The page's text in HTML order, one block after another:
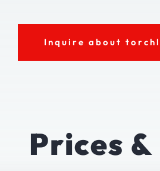
Inquire about
Prices